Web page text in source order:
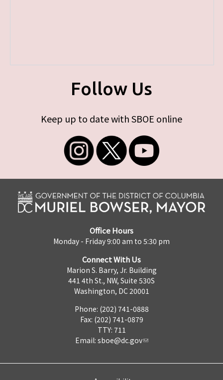
Follow Us
Keep up to date with SBOE online
Office Hours
Monday - Friday 9:00 am to 5:30 pm
Connect With Us
Marion S. Barry, Jr. Building
441 4th St., NW, Suite 530S
Washington, DC 20001
Phone: (202) 741-0888
Fax: (202) 741-0879
TTY: 711
Email: sboe@dc.gov